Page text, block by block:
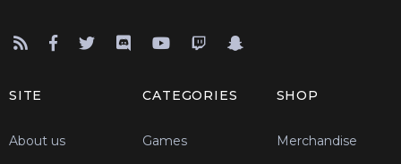
SITE
About us
CATEGORIES
Games
SHOP
Merchandise